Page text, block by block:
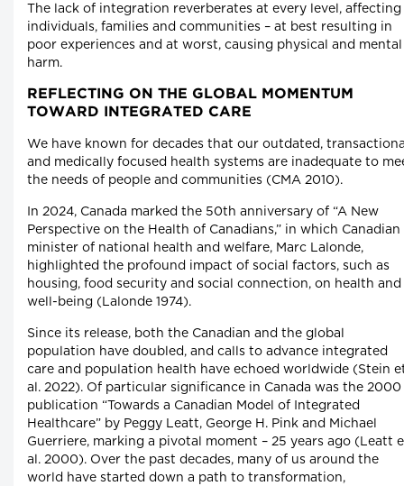
The lack of integration reverberates at every level, affecting
individuals, families and communities – at best resulting in
poor experiences and at worst, causing physical and mental
harm.
REFLECTING ON THE GLOBAL MOMENTUM
TOWARD INTEGRATED CARE
We have known for decades that our outdated,
and medically focused health systems are inadequate to
the needs of people and communities (CMA 2010).
In 2024, Canada marked the 50th anniversary of “A New
Perspective on the Health of Canadians,” in which Canadian
minister of national health and welfare, Marc Lalonde,
highlighted the profound impact of social factors, such as
housing, food security and social connection, on health and
well-being (Lalonde 1974).
Since its release, both the Canadian and the global
population have doubled, and calls to advance integrated
care and population health have echoed worldwide (Stein
al. 2022). Of particular significance in Canada was the 2000
publication “Towards a Canadian Model of Integrated
Healthcare” by Peggy Leatt, George H. Pink and Michael
Guerriere, marking a pivotal moment – 25 years ago (Leatt
al. 2000). Over the past decades, many of us around the
world have started down a path to transformation,